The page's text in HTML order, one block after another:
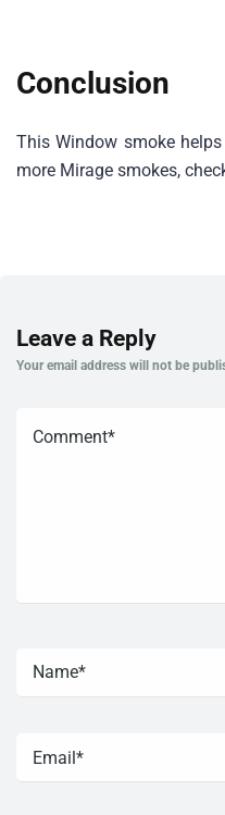
Conclusion
This Window smoke
more Mirage smokes,
Leave a Reply
Your email address will not be